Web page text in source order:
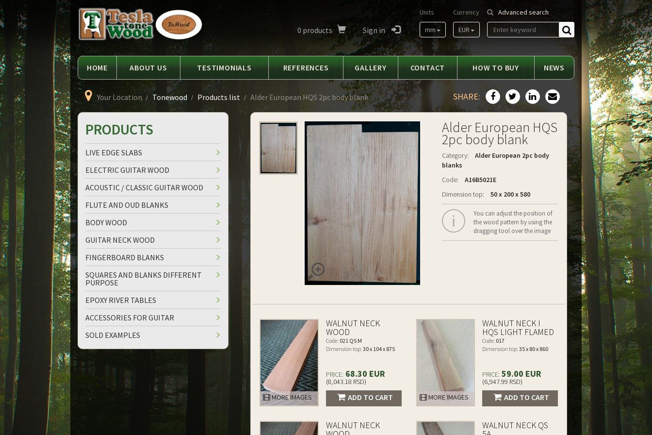
Tesla
Tonewood
Advanced search
Find
Currency
EUR
Units
mm
0 products Sign in
HOME ABOUT US TESTIMONIALS REFERENCES GALLERY CONTACT HOW TO BUY NEWS
Your Location Tonewood Products list Alder European HQS 2pc body blank SHARE:
Alder European HQS
2pc body blank
Category:
Alder European 2pc body
blanks
Code:
A16B5021E
Dimension top:
50 x 200 x 580
You can adjust the position of
the wood pattern by using the
dragging tool over the image
MORE IMAGES
WALNUT NECK
WOOD
Code: 021 QS M
Dimension top: 30 x 104 x 875
PRICE: 68.30 EUR
(8,043.18 RSD)
ADD TO CART MORE IMAGES
WALNUT NECK I
HQS LIGHT FLAMED
Code: 017
Dimension top: 35 x 80 x 860
PRICE: 59.00 EUR
(6,947.99 RSD)
ADD TO CART
WALNUT NECK WALNUT NECK QS
PRODUCTS
LIVE EDGE SLABS
ELECTRIC GUITAR WOOD
ACOUSTIC / CLASSIC GUITAR WOOD
FLUTE AND OUD BLANKS
BODY WOOD
GUITAR NECK WOOD
FINGERBOARD BLANKS
SQUARES AND BLANKS DIFFERENT
PURPOSE
EPOXY RIVER TABLES
ACCESSORIES FOR GUITAR
SOLD EXAMPLES